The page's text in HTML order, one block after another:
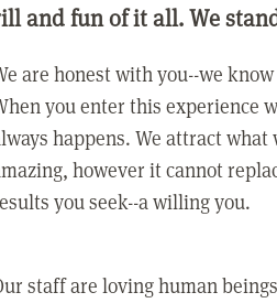
and fun of it all. We
are honest with you--we
you enter this experience
happens. We attract
however it cannot
you seek--a willing you.
staff are loving human